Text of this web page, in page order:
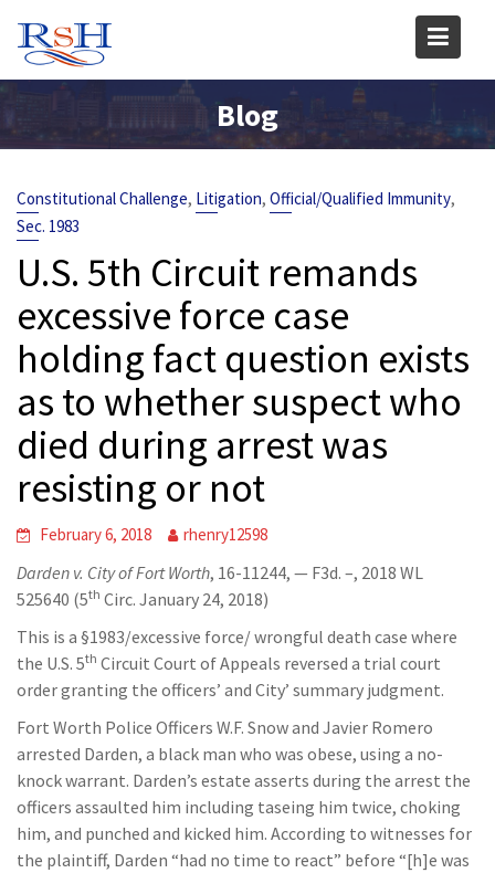
content
Blog
Constitutional Challenge, Litigation, Official/Qualified Immunity,
Sec. 1983
U.S. 5th Circuit remands
excessive force case
holding fact question exists
as to whether suspect who
died during arrest was
resisting or not
February 6, 2018 rhenry12598
Darden v. City of Fort Worth, 16-11244, — F3d. –, 2018 WL
525640 (5th Circ. January 24, 2018)
This is a §1983/excessive force/ wrongful death case where
the U.S. 5th Circuit Court of Appeals reversed a trial court
order granting the officers’ and City’ summary judgment.
Fort Worth Police Officers W.F. Snow and Javier Romero
arrested Darden, a black man who was obese, using a no-
knock warrant. Darden’s estate asserts during the arrest the
officers assaulted him including taseing him twice, choking
him, and punched and kicked him. According to witnesses for
the plaintiff, Darden “had no time to react” before “[h]e was